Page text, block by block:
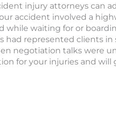
injury attorneys can
accident involved a
while waiting for or
had represented clients
negotiation talks were
for your injuries and will